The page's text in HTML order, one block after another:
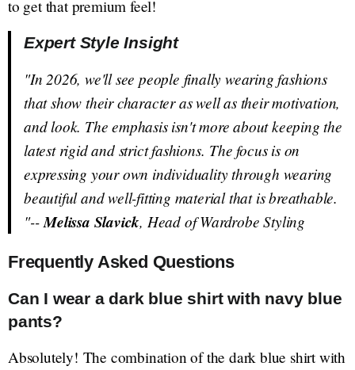
to get that premium feel!
Expert Style Insight
"In 2026, we'll see people finally wearing fashions
that show their character as well as their motivation,
and look. The emphasis isn't more about keeping the
latest rigid and strict fashions. The focus is on
expressing your own individuality through wearing
beautiful and well-fitting material that is breathable.
"--Melissa Slavick, Head of Wardrobe Styling
Frequently Asked Questions
Can I wear a dark blue shirt with navy blue
pants?
Absolutely! The combination of the dark blue shirt with